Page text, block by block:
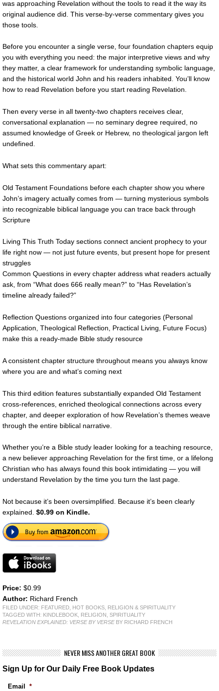
was approaching Revelation without the tools to read it the way its
original audience did. This verse-by-verse commentary gives you
those tools.
Before you encounter a single verse, four foundation chapters equip
you with everything you need: the major interpretive views and why
they matter, a clear framework for understanding symbolic language,
and the historical world John and his readers inhabited. You’ll know
how to read Revelation before you start reading Revelation.
Then every verse in all twenty-two chapters receives clear,
conversational explanation — no seminary degree required, no
assumed knowledge of Greek or Hebrew, no theological jargon left
undefined.
What sets this commentary apart:
Old Testament Foundations before each chapter show you where
John’s imagery actually comes from — turning mysterious symbols
into recognizable biblical language you can trace back through
Scripture
Living This Truth Today sections connect ancient prophecy to your
life right now — not just future events, but present hope for present
struggles
Common Questions in every chapter address what readers actually
ask, from “What does 666 really mean?” to “Has Revelation’s
timeline already failed?”
Reflection Questions organized into four categories (Personal
Application, Theological Reflection, Practical Living, Future Focus)
make this a ready-made Bible study resource
A consistent chapter structure throughout means you always know
where you are and what’s coming next
This third edition features substantially expanded Old Testament
cross-references, enriched theological connections across every
chapter, and deeper exploration of how Revelation’s themes weave
through the entire biblical narrative.
Whether you’re a Bible study leader looking for a teaching resource,
a new believer approaching Revelation for the first time, or a lifelong
Christian who has always found this book intimidating — you will
understand Revelation by the time you turn the last page.
Not because it’s been oversimplified. Because it’s been clearly
explained. $0.99 on Kindle.
Price: $0.99
Author: Richard French
FILED UNDER: FEATURED HOT BOOKS RELIGION & SPIRITUALITY
TAGGED WITH: KINDLEBOOK RELIGION SPIRITUALITY
REVELATION EXPLAINED: VERSE BY VERSEBY RICHARD FRENCH
NEVER MISS ANOTHER GREAT BOOK
Sign Up for Our Daily Free Book Updates
Email *